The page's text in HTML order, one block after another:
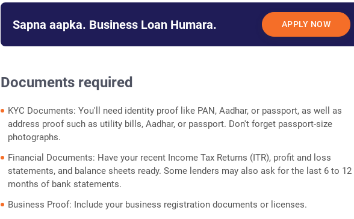
Sapna aapka. Business Loan Humara. APPLY NOW
Documents required
KYC Documents: You'll need identity proof like PAN, Aadhar, or passport, as well as
address proof such as utility bills, Aadhar, or passport. Don't forget passport-size
photographs.
Financial Documents: Have your recent Income Tax Returns (ITR), profit and loss
statements, and balance sheets ready. Some lenders may also ask for the last 6 to 12
months of bank statements.
Business Proof: Include your business registration documents or licenses.